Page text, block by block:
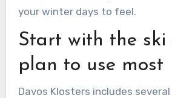
your winter days to feel.
Start with the ski
plan to use most
Davos Klosters includes